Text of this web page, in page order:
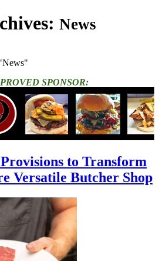
News
SPONSOR:
to Transform
Versatile Butcher Shop